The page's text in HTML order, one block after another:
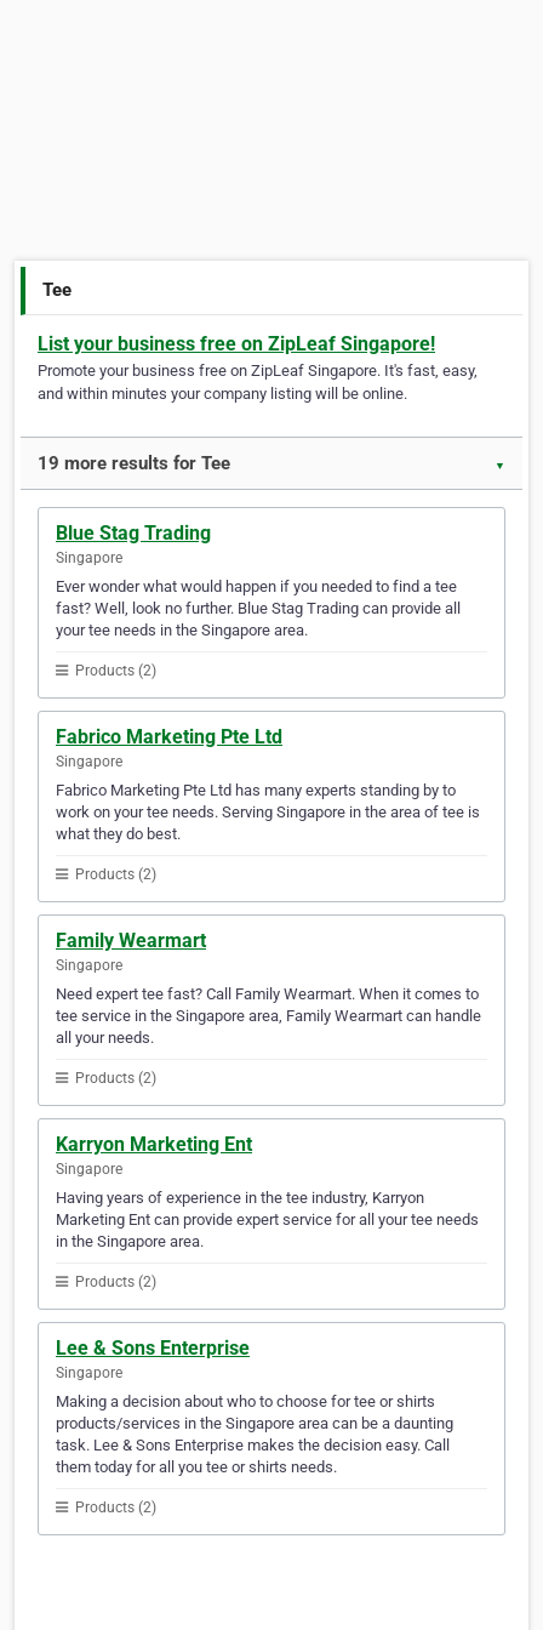
Tee
List your business free on ZipLeaf Singapore!
Promote your business free on ZipLeaf Singapore. It's fast, easy,
and within minutes your company listing will be online.
19 more results for Tee ▼
Blue Stag Trading
Singapore
Ever wonder what would happen if you needed to find a tee
fast? Well, look no further. Blue Stag Trading can provide all
your tee needs in the Singapore area.
Products (2)
Fabrico Marketing Pte Ltd
Singapore
Fabrico Marketing Pte Ltd has many experts standing by to
work on your tee needs. Serving Singapore in the area of tee is
what they do best.
Products (2)
Family Wearmart
Singapore
Need expert tee fast? Call Family Wearmart. When it comes to
tee service in the Singapore area, Family Wearmart can handle
all your needs.
Products (2)
Karryon Marketing Ent
Singapore
Having years of experience in the tee industry, Karryon
Marketing Ent can provide expert service for all your tee needs
in the Singapore area.
Products (2)
Lee & Sons Enterprise
Singapore
Making a decision about who to choose for tee or shirts
products/services in the Singapore area can be a daunting
task. Lee & Sons Enterprise makes the decision easy. Call
them today for all you tee or shirts needs.
Products (2)